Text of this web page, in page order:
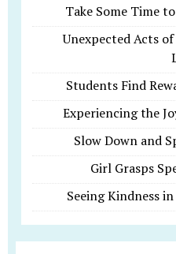
Take Some Time
Unexpected Acts
Students Find
Experiencing the
Slow Down and
Girl Grasps
Seeing Kindness